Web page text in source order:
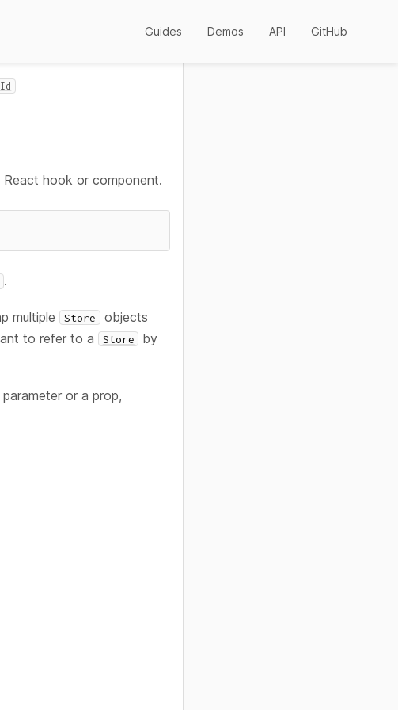
Guides Demos API GitHub
hook or component.
.
multiple Store objects
to refer to a
Store
by
or a prop,